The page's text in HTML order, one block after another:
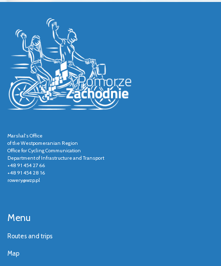
Marshal's Office
of the Westpomeranian Region
Office for Cycling Communication
Department of Infrastructure and Transport
+48 91 454 27 66
+48 91 454 28 16
rowery@wzp.pl
Menu
Routes and trips
Map